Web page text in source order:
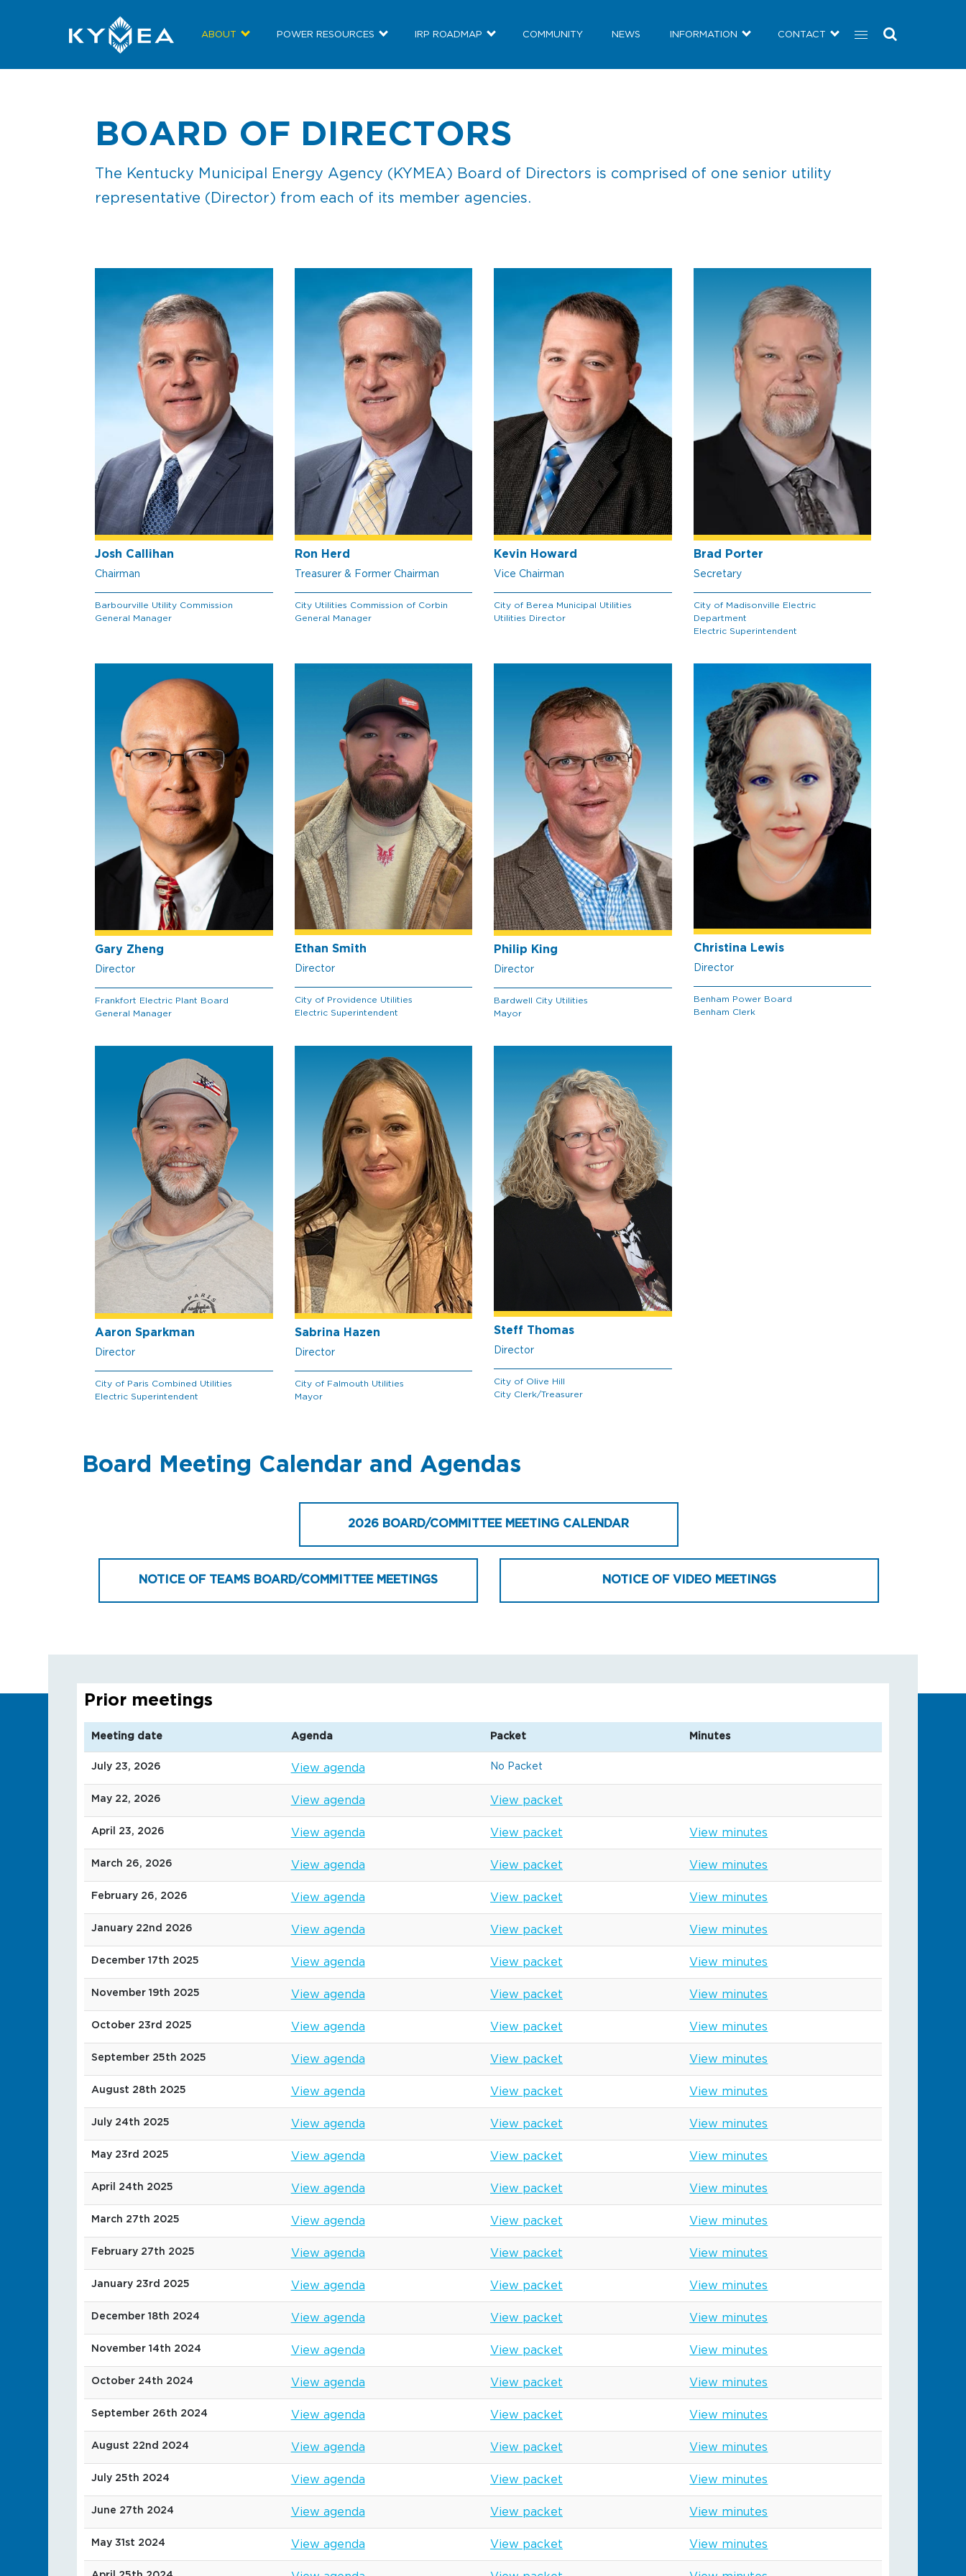
ABOUT POWER RESOURCES IRP ROADMAP COMMUNITY NEWS INFORMATION CONTACT
BOARD OF DIRECTORS
The Kentucky Municipal Energy Agency (KYMEA) Board of Directors is comprised of one senior utility
representative (Director) from each of its member agencies.
Josh Callihan
Chairman
Barbourville Utility Commission
General Manager
Ron Herd
Treasurer & Former Chairman
City Utilities Commission of Corbin
General Manager
Kevin Howard
Vice Chairman
City of Berea Municipal Utilities
Utilities Director
Brad Porter
Secretary
City of Madisonville Electric
Department
Electric Superintendent
Gary Zheng
Director
Frankfort Electric Plant Board
General Manager
Ethan Smith
Director
City of Providence Utilities
Electric Superintendent
Philip King
Director
Bardwell City Utilities
Mayor
Christina Lewis
Director
Benham Power Board
Benham Clerk
Aaron Sparkman
Director
City of Paris Combined Utilities
Electric Superintendent
Sabrina Hazen
Director
City of Falmouth Utilities
Mayor
Steff Thomas
Director
City of Olive Hill
City Clerk/Treasurer
Board Meeting Calendar and Agendas
2026 BOARD/COMMITTEE MEETING CALENDAR
NOTICE OF TEAMS BOARD/COMMITTEE MEETINGS NOTICE OF VIDEO MEETINGS
Prior meetings
Meeting date Agenda Packet Minutes
July 23, 2026 View agenda No Packet
May 22, 2026 View agenda View packet
April 23, 2026 View agenda View packet View minutes
March 26, 2026 View agenda View packet View minutes
February 26, 2026 View agenda View packet View minutes
January 22nd 2026 View agenda View packet View minutes
December 17th 2025 View agenda View packet View minutes
November 19th 2025 View agenda View packet View minutes
October 23rd 2025 View agenda View packet View minutes
September 25th 2025 View agenda View packet View minutes
August 28th 2025 View agenda View packet View minutes
July 24th 2025 View agenda View packet View minutes
May 23rd 2025 View agenda View packet View minutes
April 24th 2025 View agenda View packet View minutes
March 27th 2025 View agenda View packet View minutes
February 27th 2025 View agenda View packet View minutes
January 23rd 2025 View agenda View packet View minutes
December 18th 2024 View agenda View packet View minutes
November 14th 2024 View agenda View packet View minutes
October 24th 2024 View agenda View packet View minutes
September 26th 2024 View agenda View packet View minutes
August 22nd 2024 View agenda View packet View minutes
July 25th 2024 View agenda View packet View minutes
June 27th 2024 View agenda View packet View minutes
May 31st 2024 View agenda View packet View minutes